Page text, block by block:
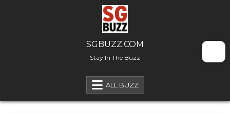
SGBUZZ.COM
Stay In The Buzz
ALL BUZZ